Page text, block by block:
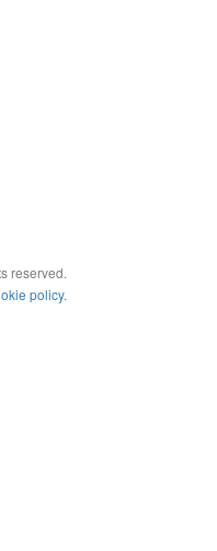
reserved.
policy.